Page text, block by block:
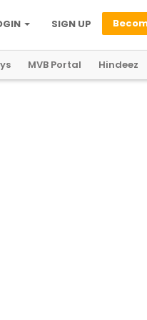
SIGN UP
MVB Portal Hindeez